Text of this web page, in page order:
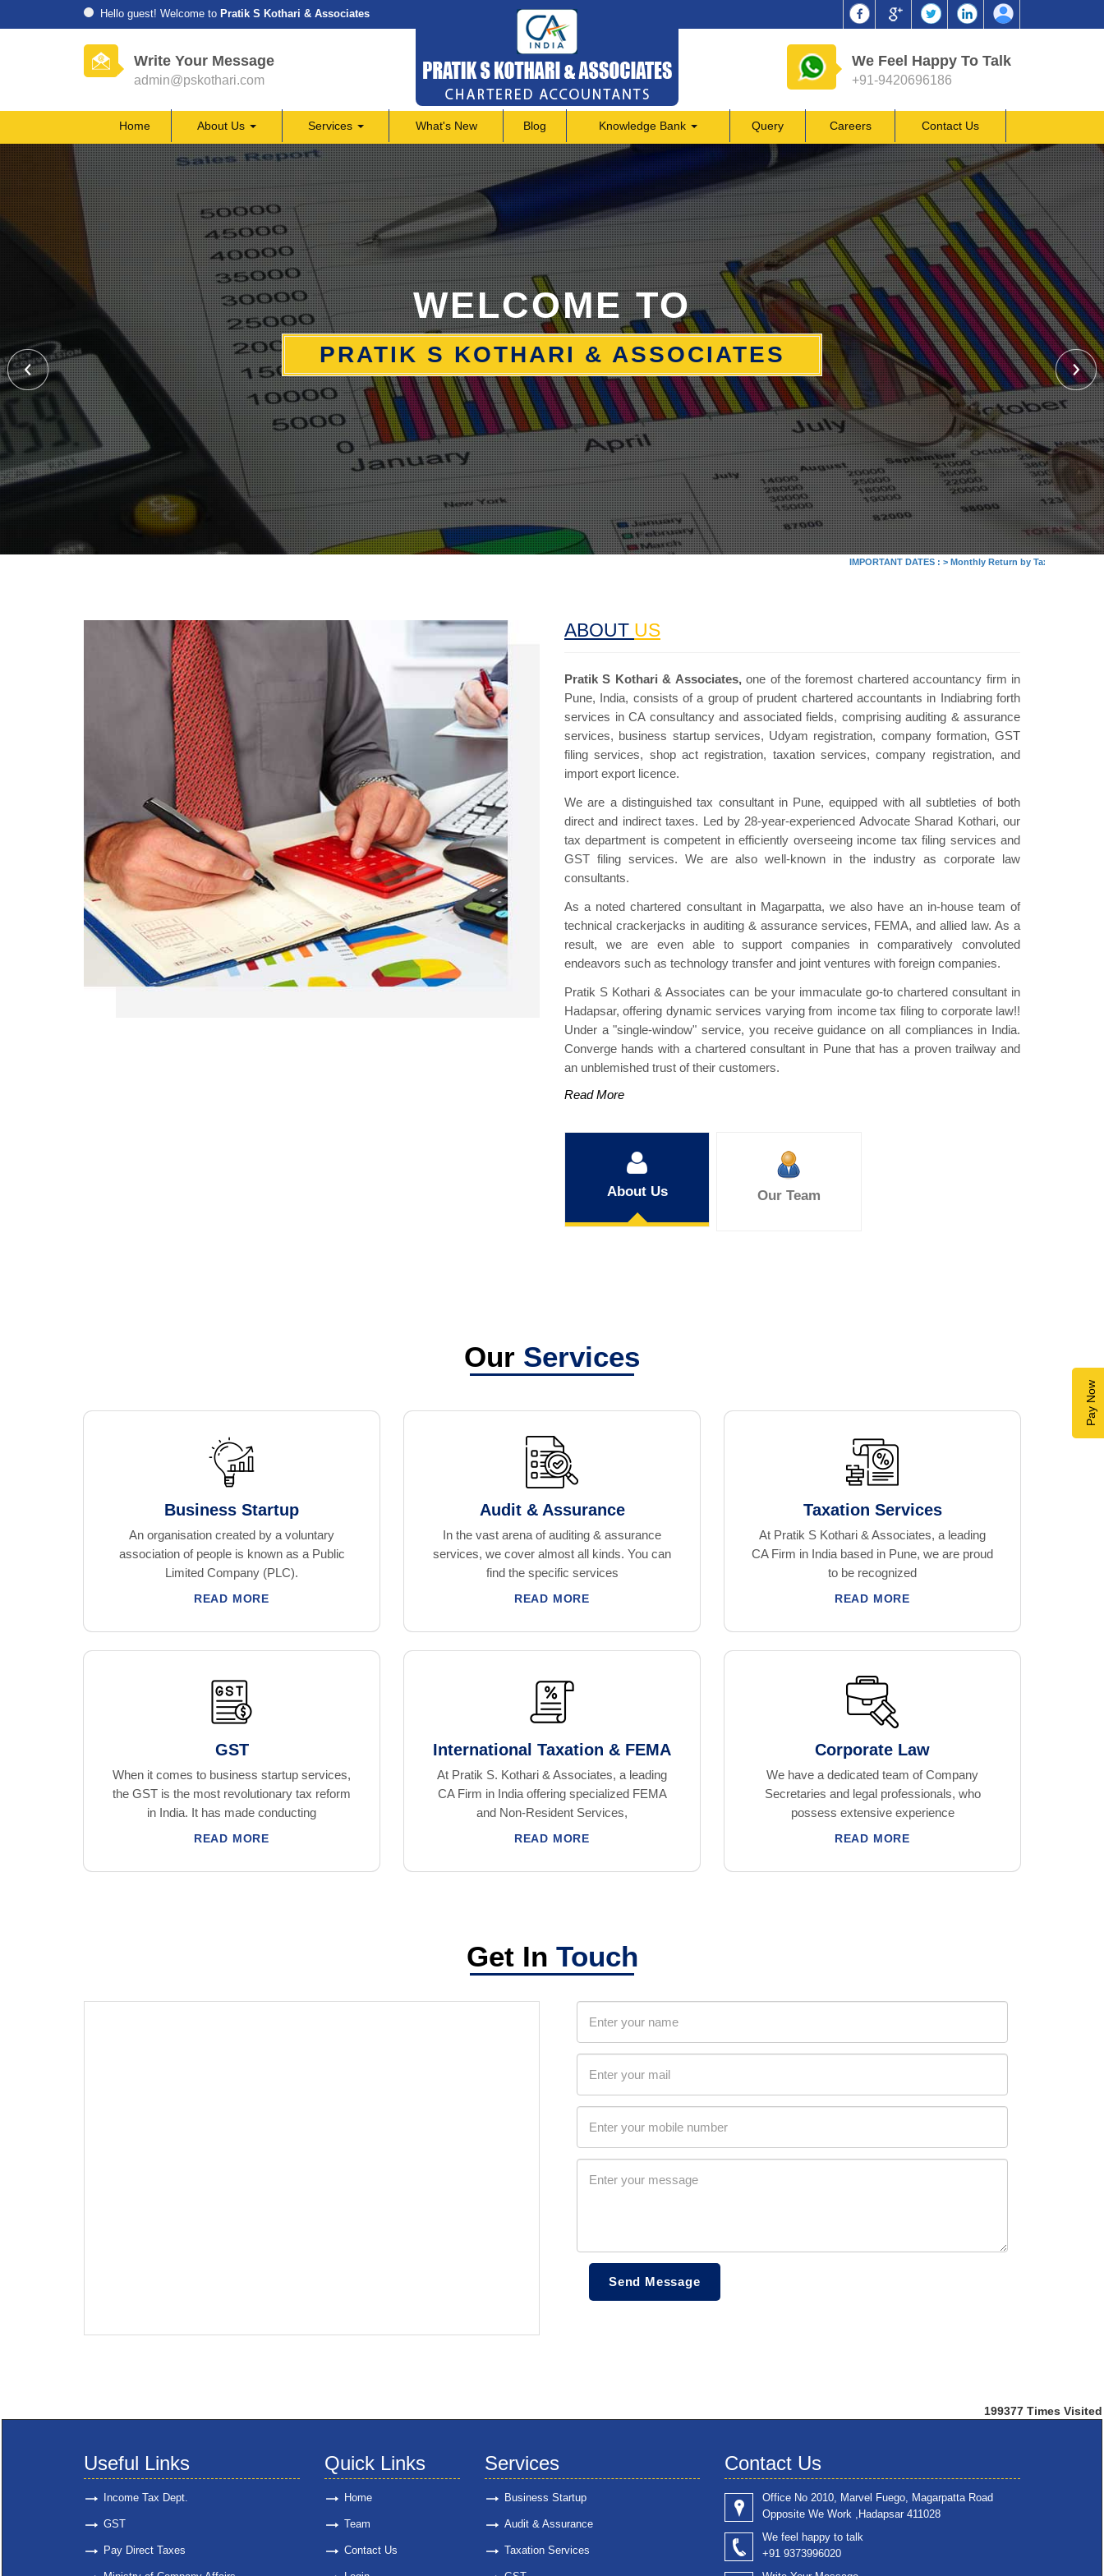
Hello guest! Welcome to Pratik S Kothari & Associates
Write Your Message
admin@pskothari.com
We Feel Happy To Talk
+91-9420696186
Pay Now
Home About Us Services What's New Blog Knowledge Bank Query Careers Contact Us
PRATIK S KOTHARI & ASSOCIATES
WELCOME TO
PRATIK S KOTHARI & ASSOCIATES
PRATIK S KOTHARI & ASSOCIATES
IMPORTANT DATES :>Monthly Return by Tax Deductors for
ABOUT US
Pratik S Kothari & Associates,one of the foremost chartered accountancy firm in
Pune, India, consists of a group of prudent chartered accountants in Indiabring forth
services in CA consultancy and associated fields, comprising auditing & assurance
services, business startup services, Udyam registration, company formation, GST
filing services, shop act registration, taxation services, company registration, and
import export licence.
We are a distinguished tax consultant in Pune, equipped with all subtleties of both
direct and indirect taxes. Led by 28-year-experienced Advocate Sharad Kothari, our
tax department is competent in efficiently overseeing income tax filing services and
GST filing services. We are also well-known in the industry as corporate law
consultants.
As a noted chartered consultant in Magarpatta, we also have an in-house team of
technical crackerjacks in auditing & assurance services, FEMA, and allied law. As a
result, we are even able to support companies in comparatively convoluted
endeavors such as technology transfer and joint ventures with foreign companies.
Pratik S Kothari & Associates can be your immaculate go-to chartered consultant in
Hadapsar, offering dynamic services varying from income tax filing to corporate law!!
Under a "single-window" service, you receive guidance on all compliances in India.
Converge hands with a chartered consultant in Pune that has a proven trailway and
an unblemished trust of their customers.
Read More
About Us Our Team
Our Services
Business Startup
An organisation created by a voluntary
association of people is known as a Public
Limited Company (PLC).
READ MORE
Audit & Assurance
In the vast arena of auditing & assurance
services, we cover almost all kinds. You can
find the specific services
READ MORE
Taxation Services
At Pratik S Kothari & Associates, a leading
CA Firm in India based in Pune, we are proud
to be recognized
READ MORE
GST
When it comes to business startup services,
the GST is the most revolutionary tax reform
in India. It has made conducting
READ MORE
International Taxation & FEMA
At Pratik S. Kothari & Associates, a leading
CA Firm in India offering specialized FEMA
and Non-Resident Services,
READ MORE
Corporate Law
We have a dedicated team of Company
Secretaries and legal professionals, who
possess extensive experience
READ MORE
Get In Touch
199377 Times Visited
Useful Links
Income Tax Dept.
GST
Pay Direct Taxes
Quick Links
Home
Team
Contact Us
Services
Business Startup
Audit & Assurance
Taxation Services
Contact Us
Office No 2010, Marvel Fuego, Magarpatta Road
Opposite We Work ,Hadapsar 411028
We feel happy to talk
+91 9373996020